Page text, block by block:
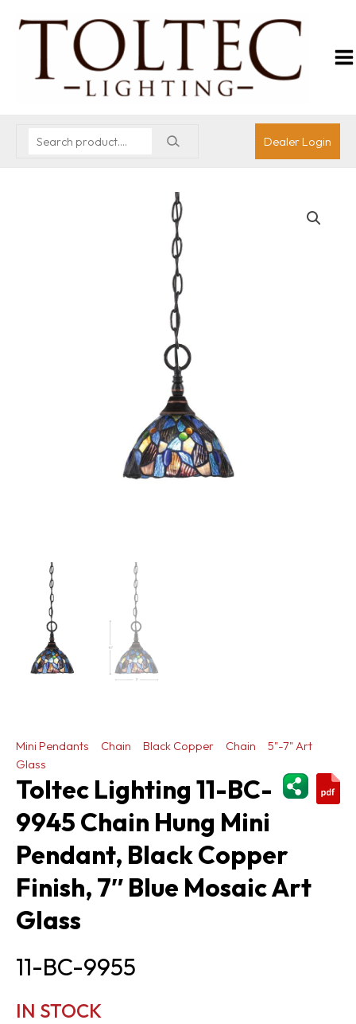
Dealer Login
Mini Pendants Chain Black Copper Chain
5"-7" Art
Glass
Toltec Lighting 11-BC-
9945 Chain Hung Mini
Pendant, Black Copper
Finish, 7″ Blue Mosaic Art
Glass
11-BC-9955
IN STOCK